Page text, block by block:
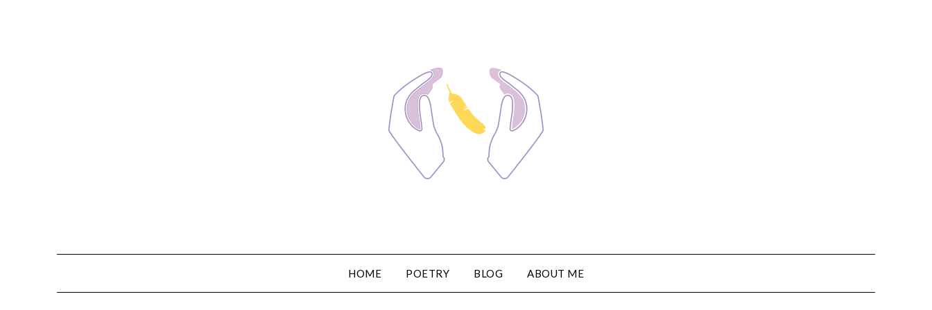
HOME POETRY BLOG ABOUT ME